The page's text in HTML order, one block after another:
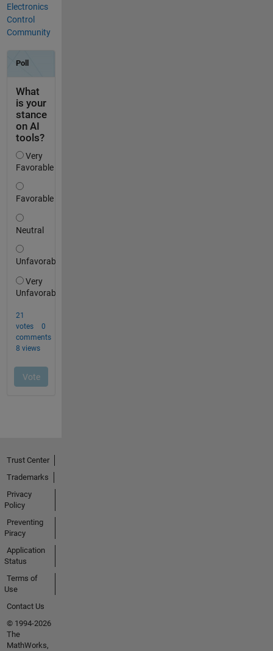
Electronics
Control
Community
Trust Center
Trademarks
Privacy
Policy
Preventing
Piracy
Application
Status
Terms of
Use
Contact Us
© 1994-2026
The
MathWorks,